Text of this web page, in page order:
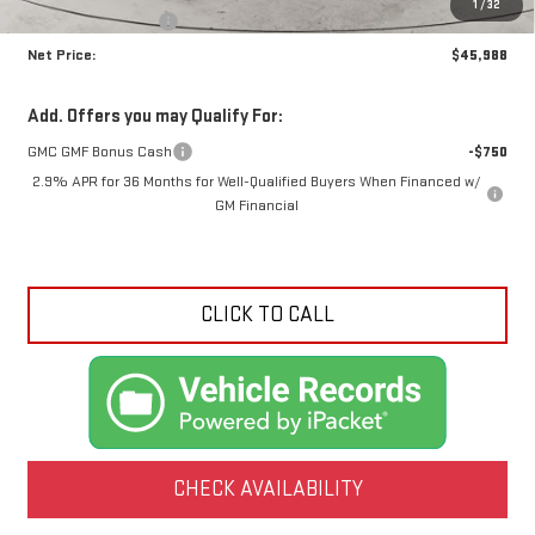
1 /32
Crossroads special
-$3,962
Net Price:
$45,988
Add. Offers you may Qualify For:
GMC GMF Bonus Cash
-$750
2.9% APR for 36 Months for Well-Qualified Buyers When Financed w/
GM Financial
CLICK TO CALL
CHECK AVAILABILITY